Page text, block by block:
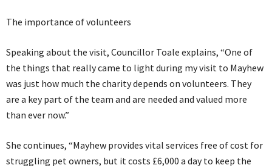
The importance of volunteers
Speaking about the visit, Councillor Toale explains, “One of
the things that really came to light during my visit to Mayhew
was just how much the charity depends on volunteers. They
are a key part of the team and are needed and valued more
than ever now.”
She continues, “Mayhew provides vital services free of cost for
struggling pet owners, but it costs £6,000 a day to keep the